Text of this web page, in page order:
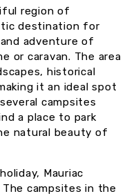
region of
destination for
adventure of
or caravan. The area
historical
it an ideal spot
campsites
a place to park
natural beauty of
Mauriac
campsites in the